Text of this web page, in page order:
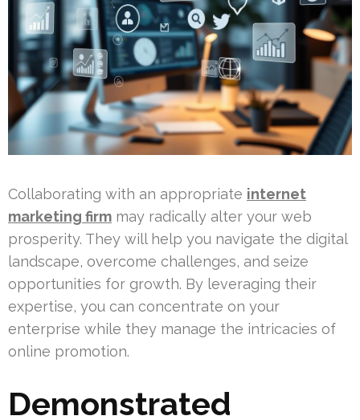
Collaborating with an appropriate internet
marketing firm may radically alter your web
prosperity. They will help you navigate the digital
landscape, overcome challenges, and seize
opportunities for growth. By leveraging their
expertise, you can concentrate on your
enterprise while they manage the intricacies of
online promotion.
Demonstrated